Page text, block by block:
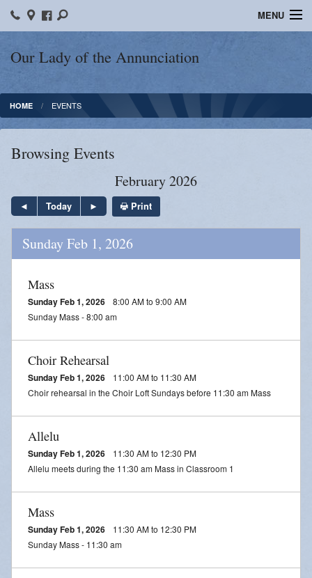
Our Lady of the Annunciation
MENU
Bulletins
Sacraments
Photos
Events
Ministries
News
Daily Readings
Inserts
Mass Schedule
Annual Parish Report
Funerals
Catechists
Want to Be Catholic?
Parish Registration
VOCATIONS
HOME EVENTS
Browsing Events
February 2026
Today Print
Sunday Feb 1, 2026
Mass
Sunday Feb 1, 2026
8:00 AM to 9:00 AM
Sunday Mass - 8:00 am
Choir Rehearsal
Sunday Feb 1, 2026
11:00 AM to 11:30 AM
Choir rehearsal in the Choir Loft Sundays before 11:30 am Mass
Allelu
Sunday Feb 1, 2026
11:30 AM to 12:30 PM
Allelu meets during the 11:30 am Mass in Classroom 1
Mass
Sunday Feb 1, 2026
11:30 AM to 12:30 PM
Sunday Mass - 11:30 am